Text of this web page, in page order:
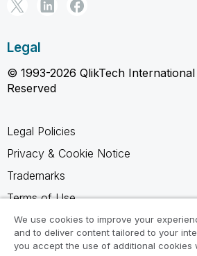
Legal
© 1993-2026 QlikTech
Reserved
Legal Policies
Privacy & Cookie Notice
Trademarks
Terms of Use
Legal Agreements
Product Terms
We use cookies to improve your
and to deliver content tailored to your
you accept the use of additional cookies